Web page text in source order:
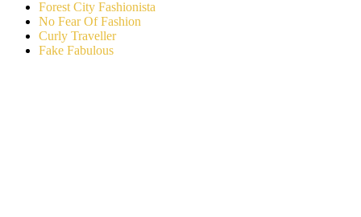
Forest City Fashionista
No Fear Of Fashion
Curly Traveller
Fake Fabulous